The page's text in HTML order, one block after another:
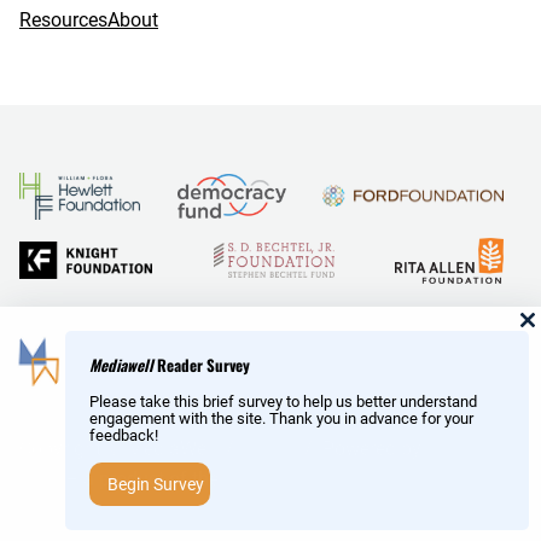
ResourcesAbout
Copyright © MediaWell /
– a product of the
MediawellReader Survey
Please take this brief survey to help us better understand
engagement with the site. Thank you in advance for your
feedback!
Begin Survey